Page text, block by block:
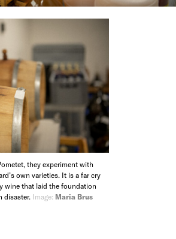
they experiment with
own varieties. It is a far cry
wine that laid the foundation
disaster. Image: Maria Brus